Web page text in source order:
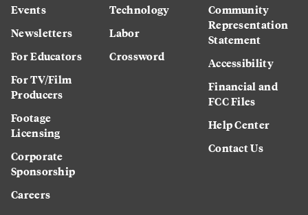
Events
Newsletters
For Educators
For TV/Film
Producers
Footage
Licensing
Corporate
Sponsorship
Careers
Technology
Labor
Crossword
Community
Representation
Statement
Accessibility
Financial and
FCC Files
Help Center
Contact Us